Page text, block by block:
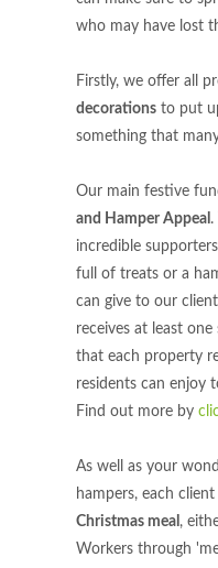
who may have lost
Firstly, we offer all
decorations to put
something that
Our main festive
and Hamper Appeal .
incredible
full of treats or a
can give to our
receives at least
that each property
residents can enjoy
Find out more by
As well as your
hampers, each
Christmas meal ,
Workers through